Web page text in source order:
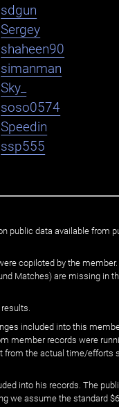
sdgun
Sergey
shaheen90
simanman
Sky_
soso0574
Speedin
ssp555
public data available from
copiloted by the
Matches) are missing in
included into this
member records were
from the actual time/efforts
into his records. The
we assume the standard